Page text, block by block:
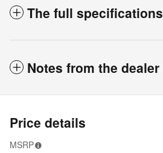
The full specifications
Notes from the dealer
Price details
MSRP